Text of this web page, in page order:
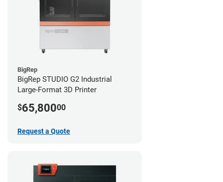
BigRep
BigRep STUDIO G2 Industrial
Large-Format 3D Printer
$65,80000
Request a Quote